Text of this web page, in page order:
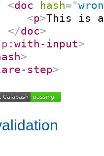
<doc hash="
<p>This is
</doc>
p:with-input>
>
step>